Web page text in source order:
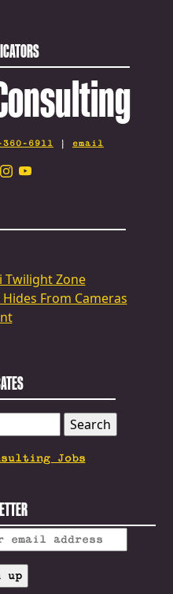
360-6911 | email
Twilight Zone
From Cameras
Jobs